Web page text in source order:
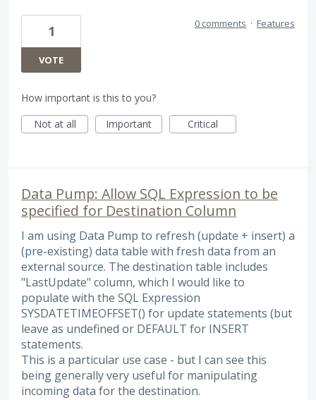
1
VOTE
0 comments · Features
How important is this to you?
Not at all
Important Critical
Data Pump: Allow SQL Expression to be
specified for Destination Column
I am using Data Pump to refresh (update + insert) a
(pre-existing) data table with fresh data from an
external source. The destination table includes
"LastUpdate" column, which I would like to
populate with the SQL Expression
SYSDATETIMEOFFSET() for update statements (but
leave as undefined or DEFAULT for INSERT
statements.
This is a particular use case - but I can see this
being generally very useful for manipulating
incoming data for the destination.